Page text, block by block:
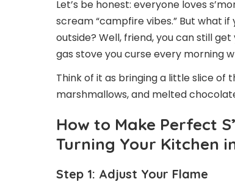
Let’s be honest: everyone loves
scream “campfire vibes.” But what
outside? Well, friend, you can still
gas stove you curse every morning
Think of it as bringing a little slice of
marshmallows, and melted
How to Make Perfect
Turning Your Kitchen
Step 1: Adjust Your Flame